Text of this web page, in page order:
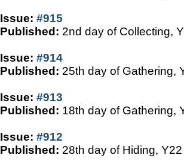
Issue: #915
Published: 2nd day of Collecting,
Issue: #914
Published: 25th day of Gathering,
Issue: #913
Published: 18th day of Gathering,
Issue: #912
Published: 28th day of Hiding, Y22